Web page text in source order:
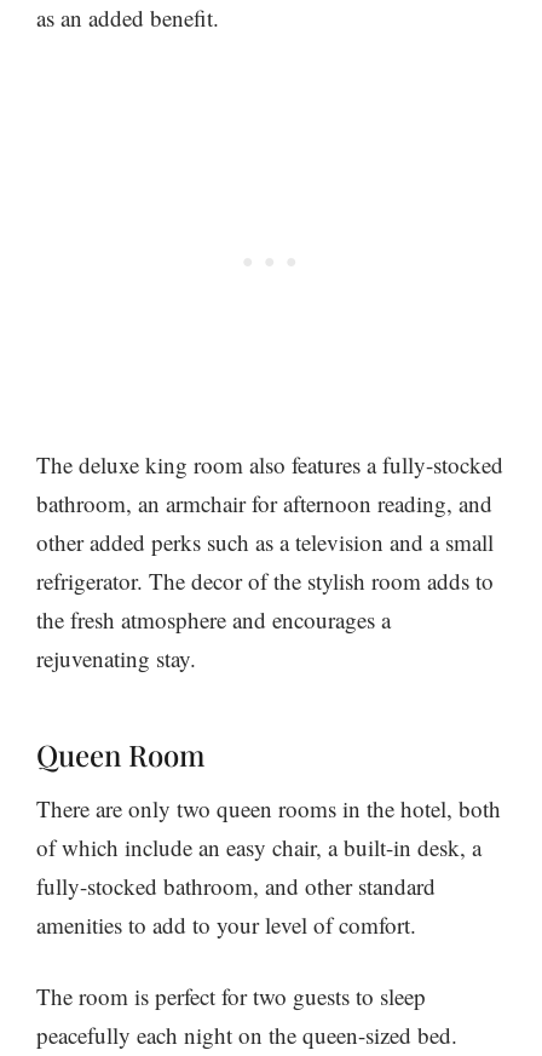
as an added benefit.
The deluxe king room also features a fully-stocked
bathroom, an armchair for afternoon reading, and
other added perks such as a television and a small
refrigerator. The decor of the stylish room adds to
the fresh atmosphere and encourages a
rejuvenating stay.
Queen Room
There are only two queen rooms in the hotel, both
of which include an easy chair, a built-in desk, a
fully-stocked bathroom, and other standard
amenities to add to your level of comfort.
The room is perfect for two guests to sleep
peacefully each night on the queen-sized bed.